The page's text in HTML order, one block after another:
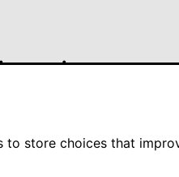
store choices that
services